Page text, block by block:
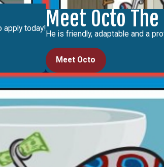
apply today!Meet Octo The
He is friendly, adaptable and a
Meet Octo